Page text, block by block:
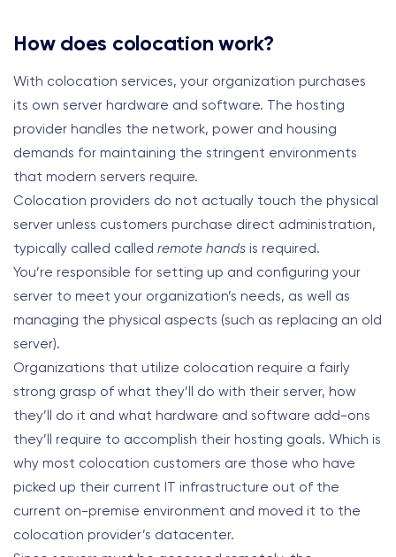
How does colocation work?
With colocation services, your organization purchases
its own server hardware and software.
The hosting
provider handles the network, power and housing
demands for maintaining the stringent environments
that modern servers require.
Colocation providers do not actually touch the physical
server unless customers purchase direct administration,
typically called called remote hands is required.
You’re responsible for setting up and configuring your
server to meet your organization’s needs, as well as
managing the physical aspects (such as replacing an old
server).
Organizations that utilize colocation require a fairly
strong grasp of what they’ll do with their server, how
they’ll do it and what hardware and software add-ons
they’ll require to accomplish their hosting goals. Which is
why most colocation customers are those who have
picked up their current IT infrastructure out of the
current on-premise environment and moved it to the
colocation provider’s datacenter.